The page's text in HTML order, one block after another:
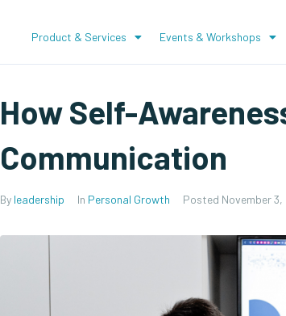
Product & Services Events & Workshops
How Self-
Communication
By leadership In Personal Growth Posted November